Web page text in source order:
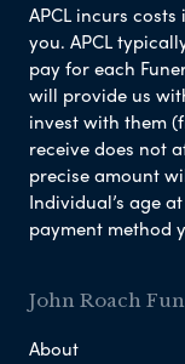
APCL incurs
you. APCL
pay for each
will provide us
invest with them
receive does not
precise amount
Individual’s age
payment method
John Roach
About